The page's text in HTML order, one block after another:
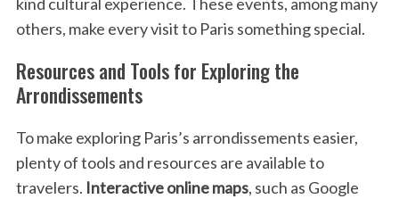
others, make every visit to Paris something special.
Resources and Tools for Exploring the
Arrondissements
To make exploring Paris’s arrondissements easier,
plenty of tools and resources are available to
travelers. Interactive online maps, such as Google